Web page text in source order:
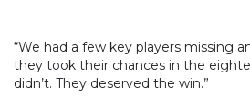
“We had a few key players missing
they took their chances in the
didn’t. They deserved the win.”